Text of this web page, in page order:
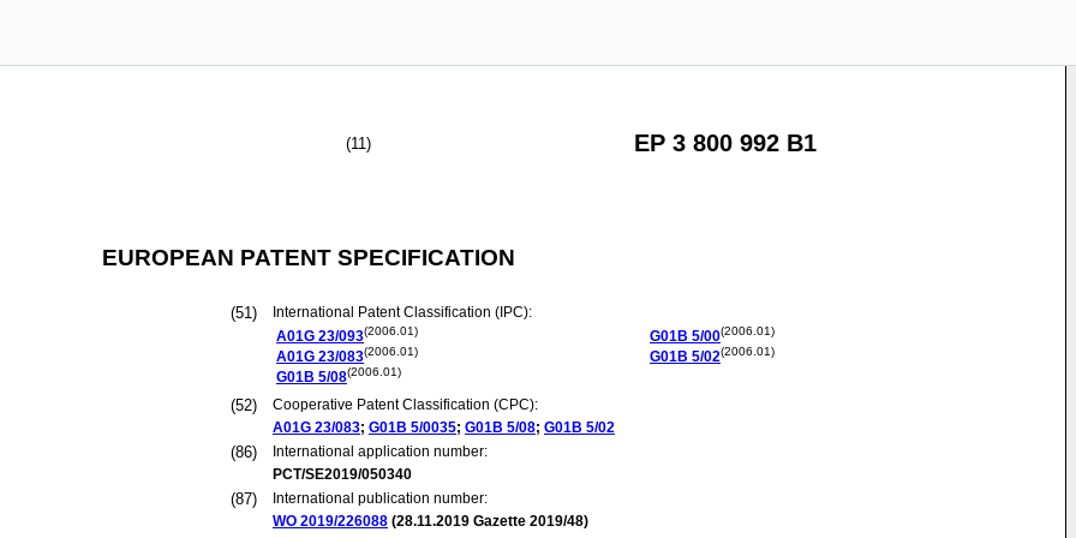
(11) EP 3 800 992 B1
EUROPEAN PATENT SPECIFICATION
(51)
International Patent Classification (IPC):
A01G 23/093(2006.01)
A01G 23/083(2006.01)
G01B 5/08(2006.01)
G01B 5/00(2006.01)
G01B 5/02(2006.01)
(52)
Cooperative Patent Classification (CPC):
A01G 23/083; G01B 5/0035; G01B 5/08; G01B 5/02
(86)
International application number:
PCT/SE2019/050340
(87)
International publication number:
WO 2019/226088 (28.11.2019 Gazette 2019/48)